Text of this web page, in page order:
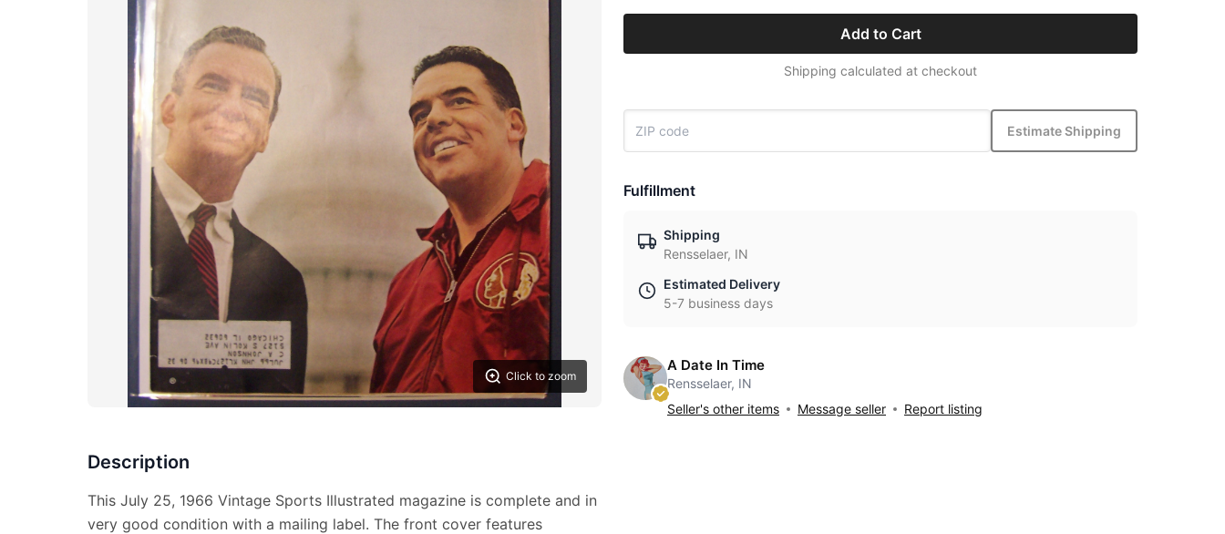
Click to zoom
Description
This July 25, 1966 Vintage Sports Illustrated magazine is complete and in
very good condition with a mailing label. The front cover features
Add to Cart
Shipping calculated at checkout
Estimate Shipping
Fulfillment
Shipping
Rensselaer, IN
Estimated Delivery
5-7 business days
A Date In Time
Rensselaer, IN
Seller's other items
Message seller Report listing